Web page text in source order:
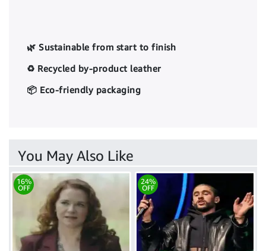
🌿 Sustainable from start to finish
♻️ Recycled by-product leather
📦 Eco-friendly packaging
You May Also Like
16%
OFF
24%
OFF